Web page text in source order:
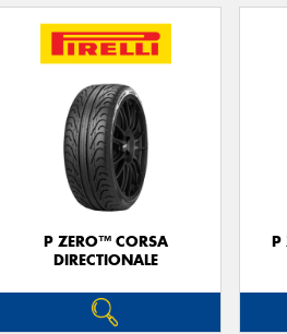
P ZERO™ CORSA
DIRECTIONALE
P